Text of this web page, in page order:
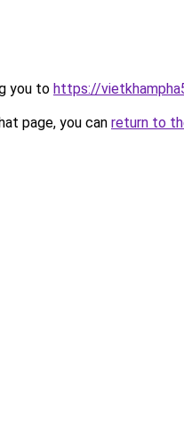
you to https://
page, you can return to